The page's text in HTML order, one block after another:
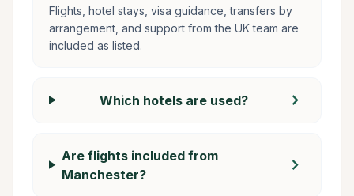
Flights, hotel stays, visa guidance, transfers by
arrangement, and support from the UK team are
included as listed.
Which hotels are used? chevron_right
Are flights included from
Manchester?
chevron_right